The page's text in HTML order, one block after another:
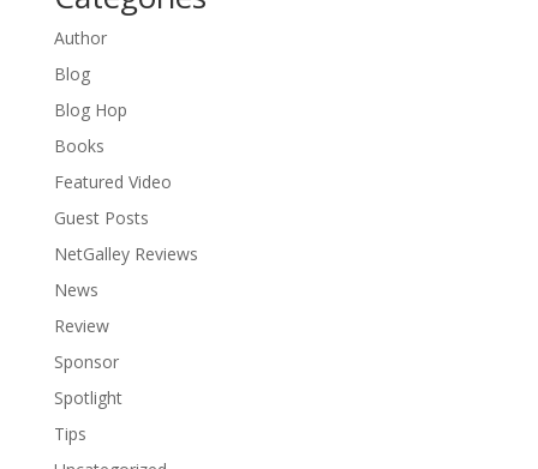
Author
Blog
Blog Hop
Books
Featured Video
Guest Posts
NetGalley Reviews
News
Review
Sponsor
Spotlight
Tips